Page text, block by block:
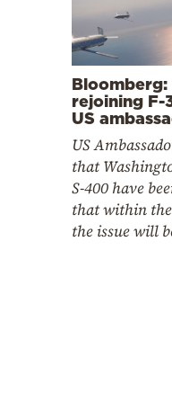
Bloomberg:
rejoining F-
US
US
that
S-400 have
that within
the issue will